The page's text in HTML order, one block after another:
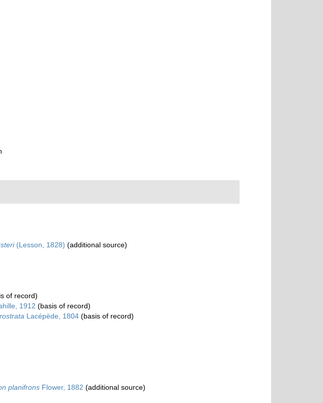
(Lesson, 1828) (additional source)
of record)
1912 (basis of record)
Lacépède, 1804 (basis of record)
planifrons Flower, 1882 (additional source)